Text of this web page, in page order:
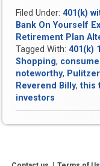
of
Filed Under:401(k)
Bank On Yourself
Retirement Plan
Tagged With:401(k)
Shopping,
noteworthy,
Reverend Billy,this
investors